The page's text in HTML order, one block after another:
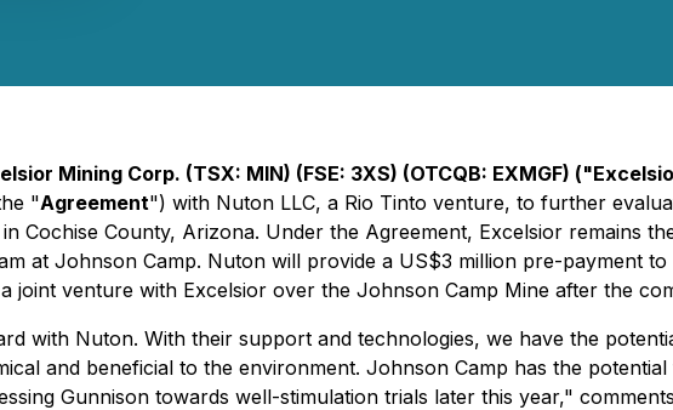
Mining Corp. (TSX: MIN) (FSE: 3XS) (OTCQB: EXMGF)
"Agreement") with Nuton LLC, a Rio Tinto venture, to further
Cochise County, Arizona. Under the Agreement, Excelsior remains
at Johnson Camp. Nuton will provide a US$3 million pre-payment
venture with Excelsior over the Johnson Camp Mine after the
with Nuton. With their support and technologies, we have the
and beneficial to the environment. Johnson Camp has the
Gunnison towards well-stimulation trials later this year,"